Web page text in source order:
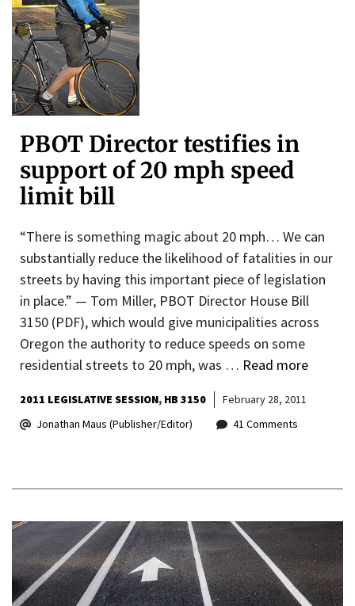
PBOT Director testifies in
support of 20 mph speed
limit bill
“There is something magic about 20 mph… We can
substantially reduce the likelihood of fatalities in our
streets by having this important piece of legislation
in place.” — Tom Miller, PBOT Director House Bill
3150 (PDF), which would give municipalities across
Oregon the authority to reduce speeds on some
residential streets to 20 mph, was … Read more
2011 LEGISLATIVE SESSION HB 3150
February 28, 2011
Jonathan Maus (Publisher/Editor)
41 Comments